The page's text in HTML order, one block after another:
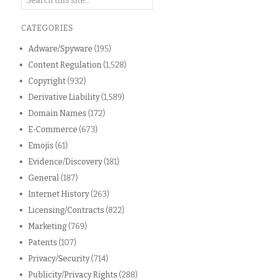
blog
CATEGORIES
Adware/Spyware (195)
Content Regulation (1,528)
Copyright(932)
Derivative Liability(1,589)
Domain Names (172)
E-Commerce (673)
Emojis (61)
Evidence/Discovery(181)
General (187)
Internet History(263)
Licensing/Contracts (822)
Marketing (769)
Patents (107)
Privacy/Security(714)
Publicity/Privacy Rights (288)